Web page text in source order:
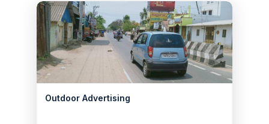
Outdoor Advertising